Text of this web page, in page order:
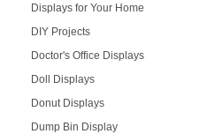
Displays for Your Home
DIY Projects
Doctor's Office Displays
Doll Displays
Donut Displays
Dump Bin Display